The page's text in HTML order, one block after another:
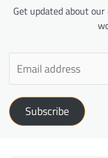
Get updated about
Subscribe